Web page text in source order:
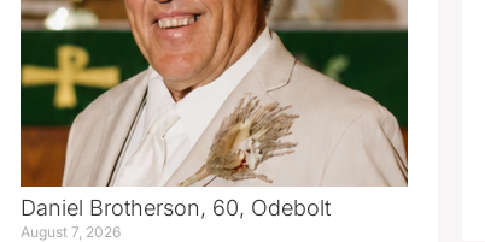
Daniel Brotherson, 60, Odebolt
August 7, 2026